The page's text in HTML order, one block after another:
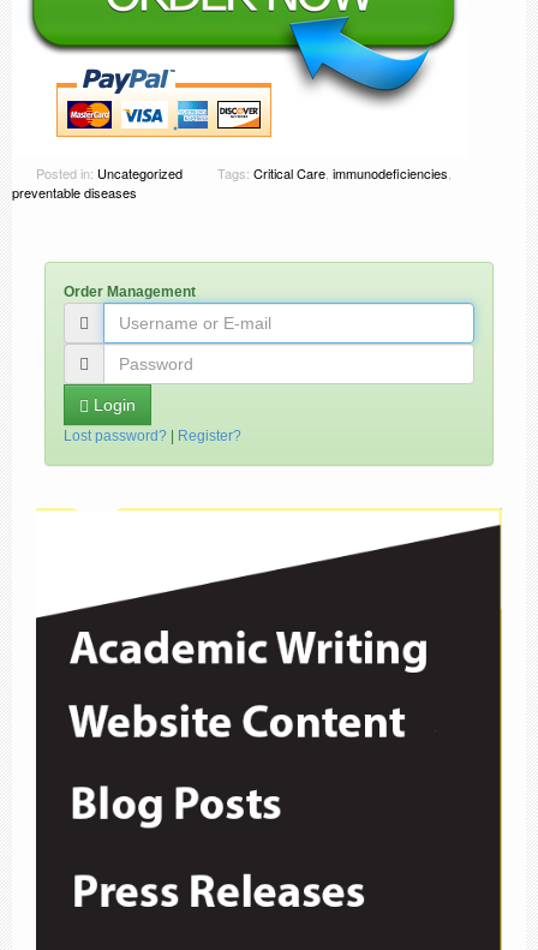
Posted in: Uncategorized Tags: Critical Care, immunodeficiencies,
preventable diseases
Order Management
Login
Lost password? Register?